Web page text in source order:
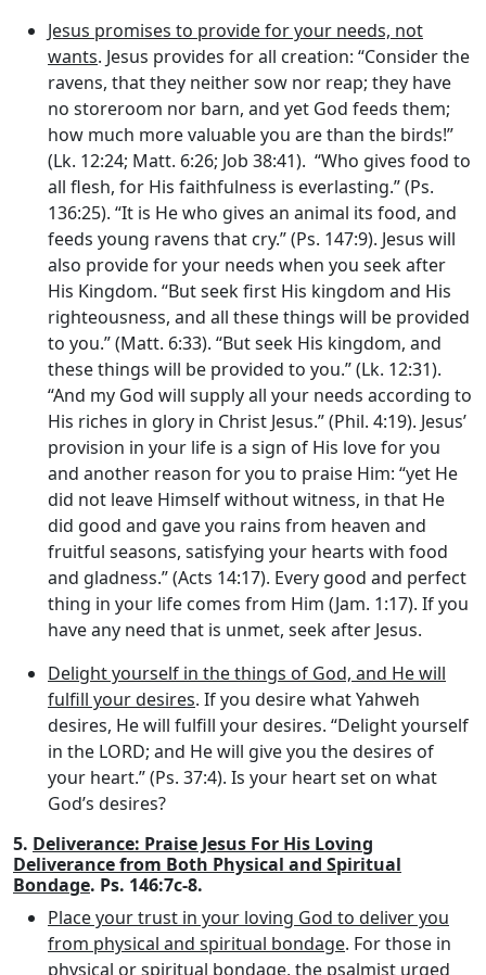
Jesus promises to provide for your needs, not
wants. Jesus provides for all creation: “Consider the
ravens, that they neither sow nor reap; they have
no storeroom nor barn, and yet God feeds them;
how much more valuable you are than the birds!”
(Lk. 12:24; Matt. 6:26; Job 38:41). “Who gives food to
all flesh, for His faithfulness is everlasting.” (Ps.
136:25). “It is He who gives an animal its food, and
feeds young ravens that cry.” (Ps. 147:9). Jesus will
also provide for your needs when you seek after
His Kingdom. “But seek first His kingdom and His
righteousness, and all these things will be provided
to you.” (Matt. 6:33). “But seek His kingdom, and
these things will be provided to you.” (Lk. 12:31).
“And my God will supply all your needs according to
His riches in glory in Christ Jesus.” (Phil. 4:19). Jesus’
provision in your life is a sign of His love for you
and another reason for you to praise Him: “yet He
did not leave Himself without witness, in that He
did good and gave you rains from heaven and
fruitful seasons, satisfying your hearts with food
and gladness.” (Acts 14:17). Every good and perfect
thing in your life comes from Him (Jam. 1:17). If you
have any need that is unmet, seek after Jesus.
Delight yourself in the things of God, and He will
fulfill your desires. If you desire what Yahweh
desires, He will fulfill your desires. “Delight yourself
in the LORD; and He will give you the desires of
your heart.” (Ps. 37:4). Is your heart set on what
God’s desires?
5. Deliverance: Praise Jesus For His Loving
Deliverance from Both Physical and Spiritual
Bondage. Ps. 146:7c-8.
Place your trust in your loving God to deliver you
from physical and spiritual bondage. For those in
physical or spiritual bondage, the psalmist urged